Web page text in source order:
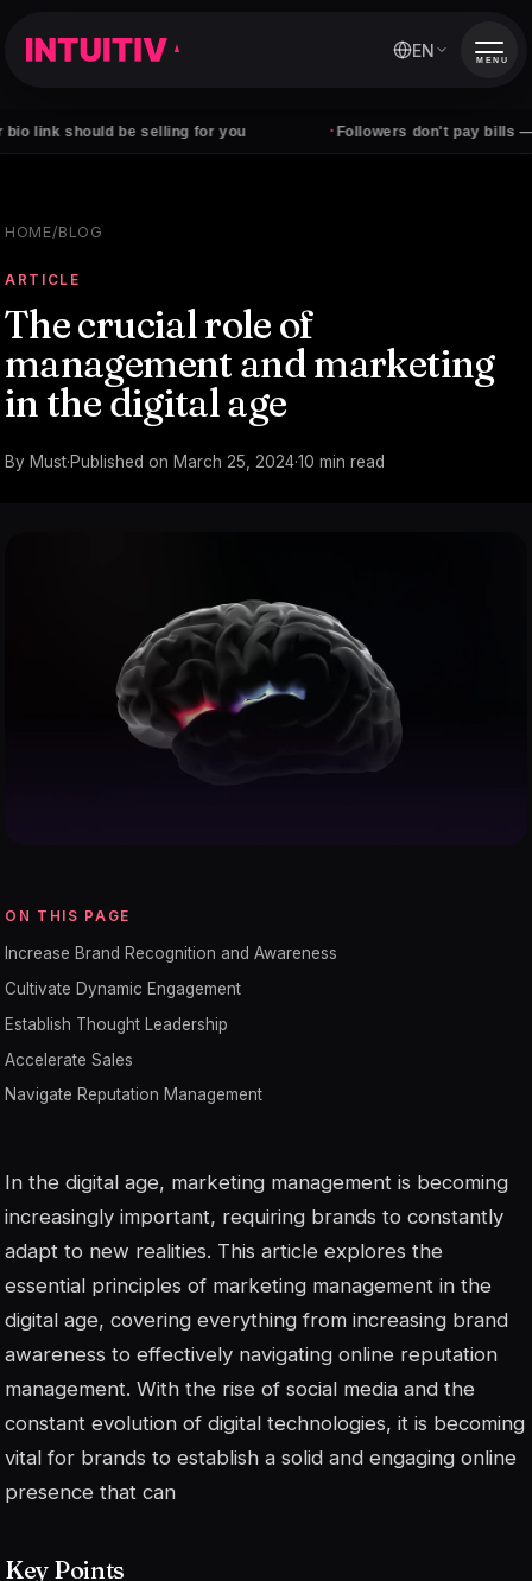
link should be selling for you Followers don't pay bills —
EN MENU
HOME/BLOG
ARTICLE
The crucial role of
management and marketing
in the digital age
By Must·Published on March 25, 2024·10 min read
ON THIS PAGE
Increase Brand Recognition and Awareness
Cultivate Dynamic Engagement
Establish Thought Leadership
Accelerate Sales
Navigate Reputation Management
In the digital age, marketing management is becoming
increasingly important, requiring brands to constantly
adapt to new realities. This article explores the
essential principles of marketing management in the
digital age, covering everything from increasing brand
awareness to effectively navigating online reputation
management. With the rise of social media and the
constant evolution of digital technologies, it is becoming
vital for brands to establish a solid and engaging online
presence that can
Key Points